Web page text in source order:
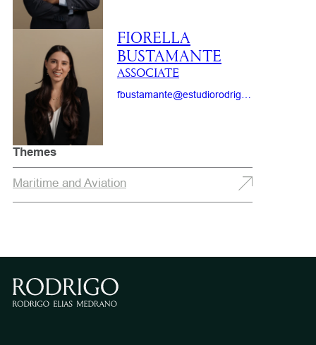
FIORELLA
BUSTAMANTE
ASSOCIATE
Themes
Maritime and Aviation